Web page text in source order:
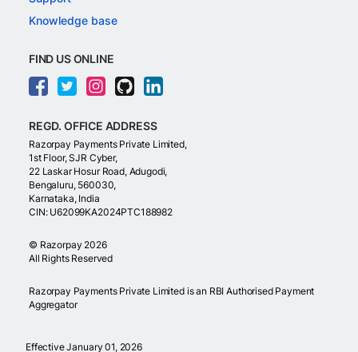
Knowledge base
FIND US ONLINE
REGD. OFFICE ADDRESS
Razorpay Payments Private Limited,
1st Floor, SJR Cyber,
22 Laskar Hosur Road, Adugodi,
Bengaluru, 560030,
Karnataka, India
CIN: U62099KA2024PTC188982
© Razorpay 2026
All Rights Reserved
Razorpay Payments Private Limited is an RBI Authorised Payment
Aggregator
Effective January 01, 2026